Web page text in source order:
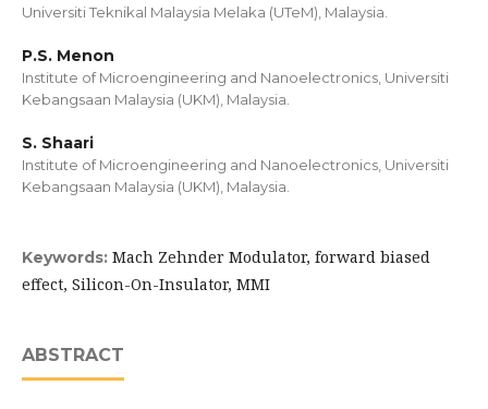
Universiti Teknikal Malaysia Melaka (UTeM), Malaysia.
P.S. Menon
Institute of Microengineering and Nanoelectronics, Universiti
Kebangsaan Malaysia (UKM), Malaysia.
S. Shaari
Institute of Microengineering and Nanoelectronics, Universiti
Kebangsaan Malaysia (UKM), Malaysia.
Keywords: Mach Zehnder Modulator, forward biased
effect, Silicon-On-Insulator, MMI
ABSTRACT